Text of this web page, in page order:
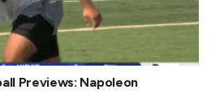
Previews: Napoleon